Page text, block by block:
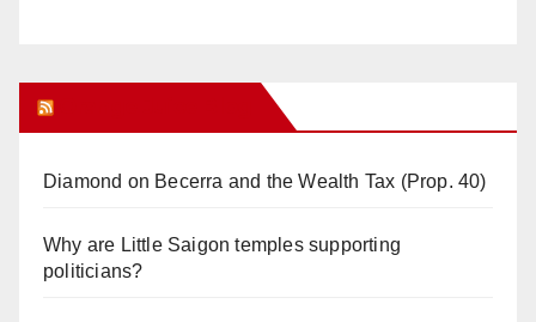
Diamond on Becerra and the Wealth Tax (Prop. 40)
Why are Little Saigon temples supporting
politicians?